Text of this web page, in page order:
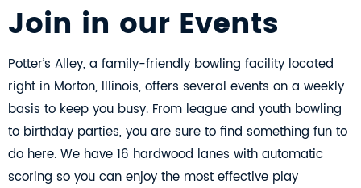
Join in our Events
Potter’s Alley, a family-friendly bowling facility located
right in Morton, Illinois, offers several events on a weekly
basis to keep you busy. From league and youth bowling
to birthday parties, you are sure to find something fun to
do here. We have 16 hardwood lanes with automatic
scoring so you can enjoy the most effective play